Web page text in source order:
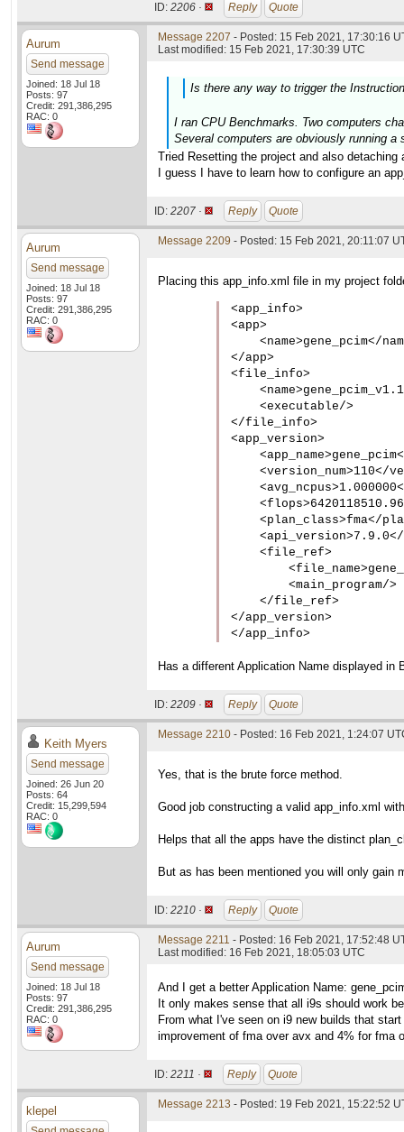
ID: 2206 · Reply Quote
Aurum
Send message
Joined: 18 Jul 18
Posts: 97
Credit: 291,386,295
RAC: 0
Message 2207 - Posted: 15 Feb 2021, 17:30:16
Last modified: 15 Feb 2021, 17:30:39 UTC
Is there any way to trigger the
I ran CPU Benchmarks. Two computers
Several computers are obviously running
Tried Resetting the project and also
I guess I have to learn how to configure an
ID: 2207 · Reply Quote
Aurum
Send message
Joined: 18 Jul 18
Posts: 97
Credit: 291,386,295
RAC: 0
Message 2209 - Posted: 15 Feb 2021, 20:11:07
Placing this app_info.xml file in my project
<app_info>
<app>
<name>gene_pcim</
</app>
<file_info>
    <executable/>
</file_info>
<app_version>
<version_num>110</
<plan_class>fma</
    <file_ref>
        <main_program/>
    </file_ref>
</app_version>
</app_info>
Has a different Application Name displayed
ID: 2209 · Reply Quote
Keith Myers
Send message
Joined: 26 Jun 20
Posts: 64
Credit: 15,299,594
RAC: 0
Message 2210 - Posted: 16 Feb 2021, 1:24:07
Yes, that is the brute force method.
Good job constructing a valid app_info.xml
Helps that all the apps have the distinct
But as has been mentioned you will only gain
ID: 2210 · Reply Quote
Aurum
Send message
Joined: 18 Jul 18
Posts: 97
Credit: 291,386,295
RAC: 0
Message 2211 - Posted: 16 Feb 2021, 17:52:48
Last modified: 16 Feb 2021, 18:05:03 UTC
And I get a better Application Name:
It only makes sense that all i9s should work
From what I've seen on i9 new builds that
improvement of fma over avx and 4% for fma
ID: 2211 · Reply Quote
klepel Message 2213 - Posted: 19 Feb 2021, 15:22:52